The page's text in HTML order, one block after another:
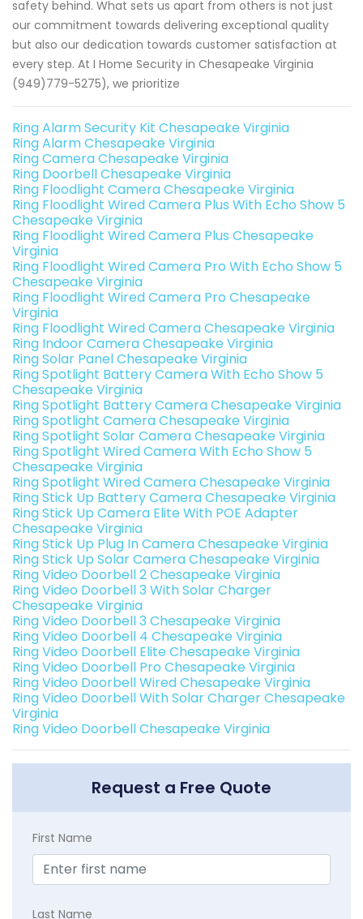
safety behind. What sets us apart from others is not just
our commitment towards delivering exceptional quality
but also our dedication towards customer satisfaction at
every step. At I Home Security in Chesapeake Virginia
(949)779-5275), we prioritize
Ring Alarm Security Kit Chesapeake Virginia
Ring Alarm Chesapeake Virginia
Ring Camera Chesapeake Virginia
Ring Doorbell Chesapeake Virginia
Ring Floodlight Camera Chesapeake Virginia
Ring Floodlight Wired Camera Plus With Echo Show 5
Chesapeake Virginia
Ring Floodlight Wired Camera Plus Chesapeake
Virginia
Ring Floodlight Wired Camera Pro With Echo Show 5
Chesapeake Virginia
Ring Floodlight Wired Camera Pro Chesapeake
Virginia
Ring Floodlight Wired Camera Chesapeake Virginia
Ring Indoor Camera Chesapeake Virginia
Ring Solar Panel Chesapeake Virginia
Ring Spotlight Battery Camera With Echo Show 5
Chesapeake Virginia
Ring Spotlight Battery Camera Chesapeake Virginia
Ring Spotlight Camera Chesapeake Virginia
Ring Spotlight Solar Camera Chesapeake Virginia
Ring Spotlight Wired Camera With Echo Show 5
Chesapeake Virginia
Ring Spotlight Wired Camera Chesapeake Virginia
Ring Stick Up Battery Camera Chesapeake Virginia
Ring Stick Up Camera Elite With POE Adapter
Chesapeake Virginia
Ring Stick Up Plug In Camera Chesapeake Virginia
Ring Stick Up Solar Camera Chesapeake Virginia
Ring Video Doorbell 2 Chesapeake Virginia
Ring Video Doorbell 3 With Solar Charger
Chesapeake Virginia
Ring Video Doorbell 3 Chesapeake Virginia
Ring Video Doorbell 4 Chesapeake Virginia
Ring Video Doorbell Elite Chesapeake Virginia
Ring Video Doorbell Pro Chesapeake Virginia
Ring Video Doorbell Wired Chesapeake Virginia
Ring Video Doorbell With Solar Charger Chesapeake
Virginia
Ring Video Doorbell Chesapeake Virginia
Request a Free Quote
First Name
Last Name